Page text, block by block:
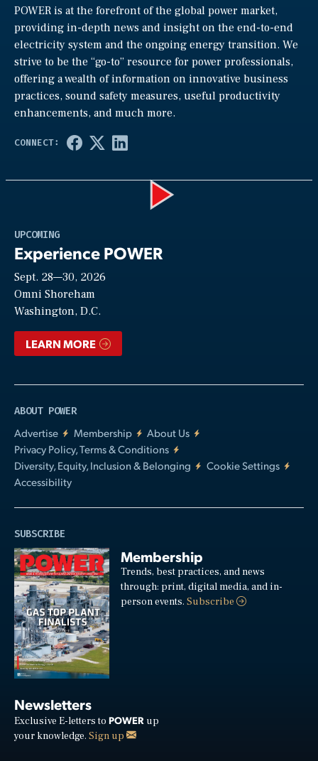
POWER is at the forefront of the global power market,
providing in-depth news and insight on the end-to-end
electricity system and the ongoing energy transition. We
strive to be the “go-to” resource for power professionals,
offering a wealth of information on innovative business
practices, sound safety measures, useful productivity
enhancements, and much more.
UPCOMING
Experience POWER
Sept. 28—30, 2026
Omni Shoreham
Washington, D.C.
LEARN MORE
ABOUT POWER
Advertise
Membership
About Us
Privacy Policy, Terms & Conditions
Diversity, Equity, Inclusion & Belonging
Cookie Settings
Accessibility
SUBSCRIBE
Membership
Trends, best practices, and news
through: print, digital media, and in-
person events.Subscribe
Newsletters
Exclusive E-letters to POWER up
your knowledge. Sign up